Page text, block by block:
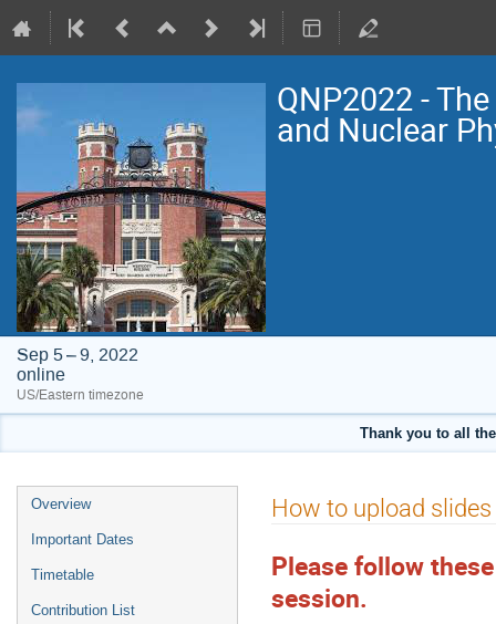
QNP2022 -
and Nuclear
Sep 5 – 9, 2022
online
US/Eastern timezone
Thank you to all
Event
menu
Overview
Important Dates
Timetable
Contribution List
How to upload slides
Please follow
session.